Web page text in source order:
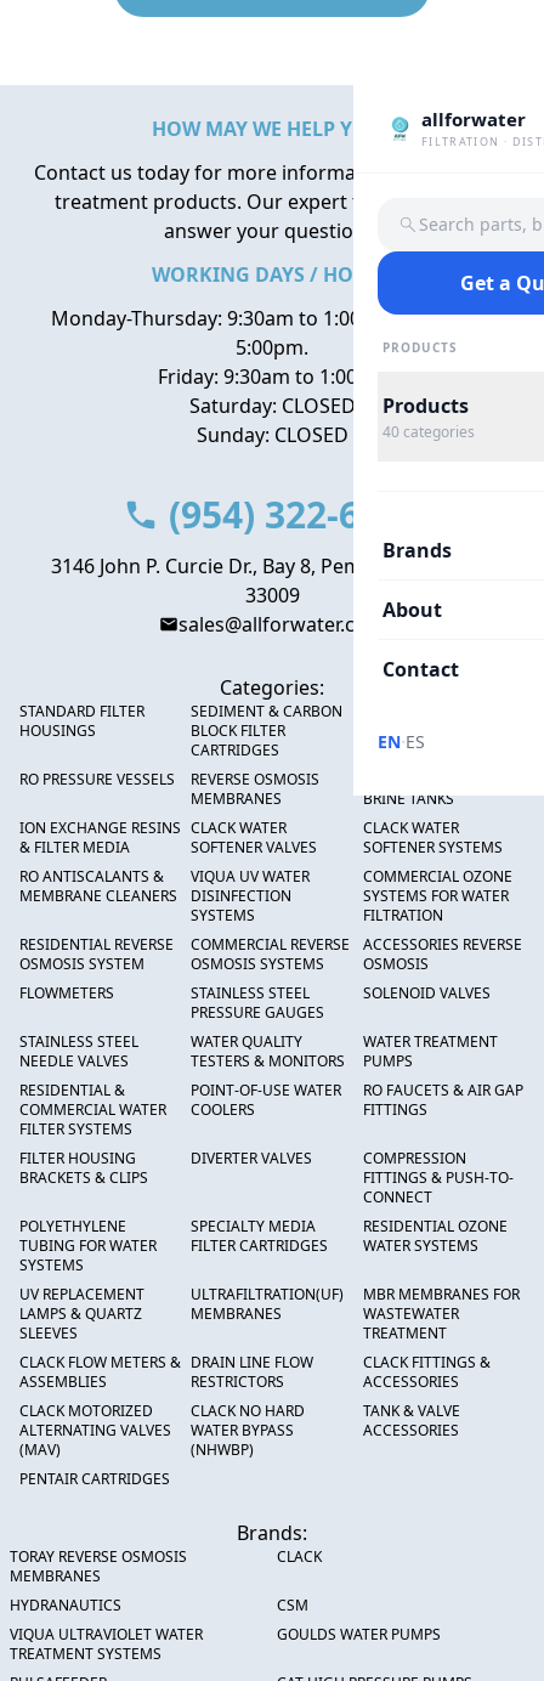
allforwater
FILTRATION ·
Search parts,
Get a
PRODUCTS
Products
40 categories
Brands
About
Contact
EN·ES
HOW MAY WE HELP YOU?
Contact us today for more information about water
treatment products. Our expert team is here to
answer your questions.
WORKING DAYS / HOURS
Monday-Thursday: 9:30am to 1:00pm, 2:00pm to
5:00pm.
Friday: 9:30am to 1:00pm
Saturday: CLOSED
Sunday: CLOSED
(954) 322-6666
3146 John P. Curcie Dr., Bay 8, Pembroke Park, FL
33009
sales@allforwater.com
Categories:
STANDARD FILTER
HOUSINGS
SEDIMENT & CARBON
BLOCK FILTER
CARTRIDGES
RO PRESSURE VESSELS
REVERSE OSMOSIS
MEMBRANES
BRINE TANKS
ION EXCHANGE RESINS
& FILTER MEDIA
CLACK WATER
SOFTENER VALVES
CLACK WATER
SOFTENER SYSTEMS
RO ANTISCALANTS &
MEMBRANE CLEANERS
VIQUA UV WATER
DISINFECTION
SYSTEMS
COMMERCIAL OZONE
SYSTEMS FOR WATER
FILTRATION
RESIDENTIAL REVERSE
OSMOSIS SYSTEM
COMMERCIAL REVERSE
OSMOSIS SYSTEMS
ACCESSORIES REVERSE
OSMOSIS
FLOWMETERS
STAINLESS STEEL
PRESSURE GAUGES
SOLENOID VALVES
STAINLESS STEEL
NEEDLE VALVES
WATER QUALITY
TESTERS & MONITORS
WATER TREATMENT
PUMPS
RESIDENTIAL &
COMMERCIAL WATER
FILTER SYSTEMS
POINT-OF-USE WATER
COOLERS
RO FAUCETS & AIR GAP
FITTINGS
FILTER HOUSING
BRACKETS & CLIPS
DIVERTER VALVES
COMPRESSION
FITTINGS & PUSH-TO-
CONNECT
POLYETHYLENE
TUBING FOR WATER
SYSTEMS
SPECIALTY MEDIA
FILTER CARTRIDGES
RESIDENTIAL OZONE
WATER SYSTEMS
UV REPLACEMENT
LAMPS & QUARTZ
SLEEVES
ULTRAFILTRATION(UF)
MEMBRANES
MBR MEMBRANES FOR
WASTEWATER
TREATMENT
CLACK FLOW METERS &
ASSEMBLIES
DRAIN LINE FLOW
RESTRICTORS
CLACK FITTINGS &
ACCESSORIES
CLACK MOTORIZED
ALTERNATING VALVES
(MAV)
CLACK NO HARD
WATER BYPASS
(NHWBP)
TANK & VALVE
ACCESSORIES
PENTAIR CARTRIDGES
Brands:
TORAY REVERSE OSMOSIS
MEMBRANES
CLACK
HYDRANAUTICS
CSM
VIQUA ULTRAVIOLET WATER
TREATMENT SYSTEMS
GOULDS WATER PUMPS